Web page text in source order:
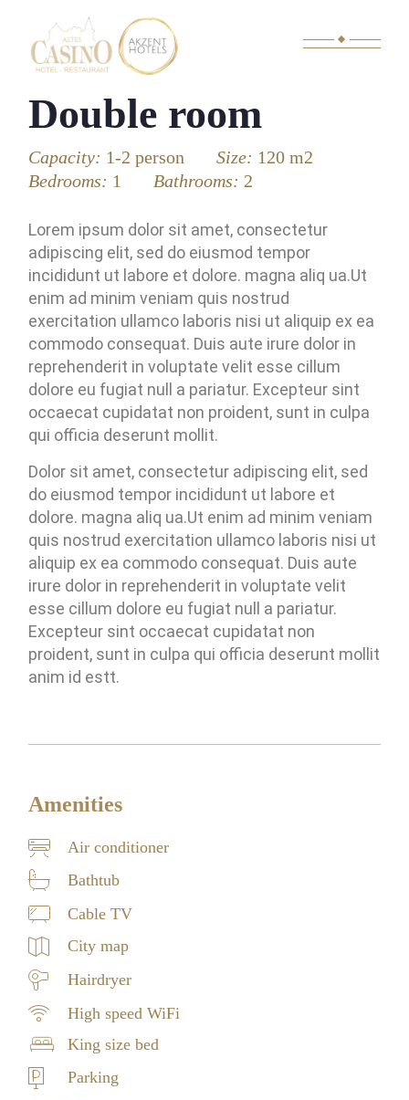
Double room
Capacity: 1-2 person Size: 120 m2
Bedrooms: 1 Bathrooms: 2
Lorem ipsum dolor sit amet, consectetur
adipiscing elit, sed do eiusmod tempor
incididunt ut labore et dolore. magna aliq ua.Ut
enim ad minim veniam quis nostrud
exercitation ullamco laboris nisi ut aliquip ex ea
commodo consequat. Duis aute irure dolor in
reprehenderit in voluptate velit esse cillum
dolore eu fugiat null a pariatur. Excepteur sint
occaecat cupidatat non proident, sunt in culpa
qui officia deserunt mollit.
Dolor sit amet, consectetur adipiscing elit, sed
do eiusmod tempor incididunt ut labore et
dolore. magna aliq ua.Ut enim ad minim veniam
quis nostrud exercitation ullamco laboris nisi ut
aliquip ex ea commodo consequat. Duis aute
irure dolor in reprehenderit in voluptate velit
esse cillum dolore eu fugiat null a pariatur.
Excepteur sint occaecat cupidatat non
proident, sunt in culpa qui officia deserunt mollit
anim id estt.
Amenities
Air conditioner
Bathtub
Cable TV
City map
Hairdryer
High speed WiFi
King size bed
Parking